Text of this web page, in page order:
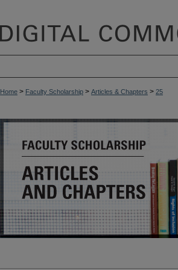
Home > Faculty Scholarship > Articles & Chapters > 25